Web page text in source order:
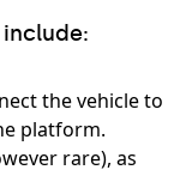
the vehicle to
platform.
rare), as